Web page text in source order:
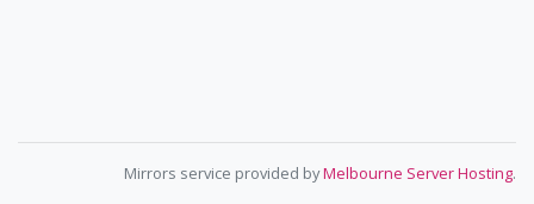
Mirrors service provided byMelbourne Server Hosting.